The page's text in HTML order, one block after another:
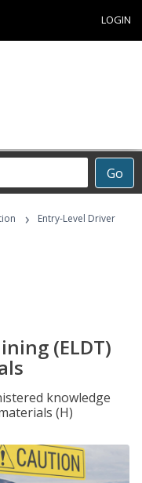
LOGIN
Go
›
Entry-Level Driver
(ELDT)
knowledge
(H)